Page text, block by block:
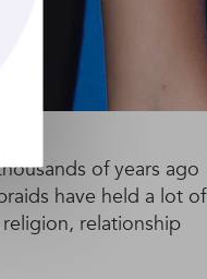
of years ago
have held a lot of
relationship